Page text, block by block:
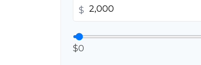
$
$0